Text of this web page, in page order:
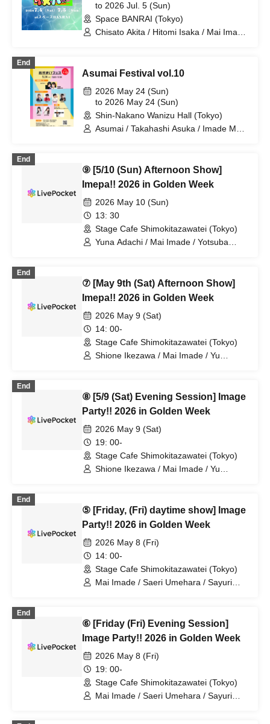
to 2026 Jul. 5 (Sun)
Space BANRAI (Tokyo)
Chisato Akita / Hitomi Isaka / Mai Imade
Taniguchi / Chihira Mochida / Mika
Mano / Akiko Nakajima / Shuto Seki /
Rina Miyazaki
End
Asumai Festival vol.10
2026 May 24 (Sun)
to 2026 May 24 (Sun)
Shin-Nakano Wanizu Hall (Tokyo)
Asumai / Takahashi Asuka / Imade Mai /
End
⑨ [5/10 (Sun) Afternoon Show]
Imepa!! 2026 in Golden Week
2026 May 10 (Sun)
13: 30
Stage Cafe Shimokitazawatei (Tokyo)
Yuna Adachi / Mai Imade / Yotsuba
End
⑦ [May 9th (Sat) Afternoon Show]
Imepa!! 2026 in Golden Week
2026 May 9 (Sat)
14: 00-
Stage Cafe Shimokitazawatei (Tokyo)
Shione Ikezawa / Mai Imade / Yu
End
⑧ [5/9 (Sat) Evening Session] Image
Party!! 2026 in Golden Week
2026 May 9 (Sat)
19: 00-
Stage Cafe Shimokitazawatei (Tokyo)
Shione Ikezawa / Mai Imade / Yu
End
⑤ [Friday, (Fri) daytime show] Image
Party!! 2026 in Golden Week
2026 May 8 (Fri)
14: 00-
Stage Cafe Shimokitazawatei (Tokyo)
Mai Imade / Saeri Umehara / Sayuri
End
⑥ [Friday (Fri) Evening Session]
Image Party!! 2026 in Golden Week
2026 May 8 (Fri)
19: 00-
Stage Cafe Shimokitazawatei (Tokyo)
Mai Imade / Saeri Umehara / Sayuri